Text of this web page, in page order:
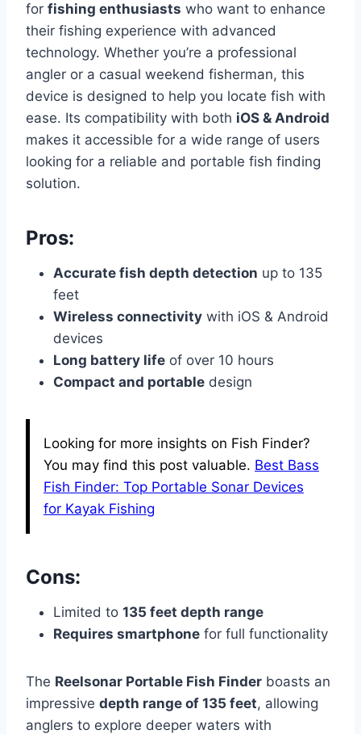
for fishing enthusiasts who want to enhance
their fishing experience with advanced
technology. Whether you’re a professional
angler or a casual weekend fisherman, this
device is designed to help you locate fish with
ease. Its compatibility with both iOS & Android
makes it accessible for a wide range of users
looking for a reliable and portable fish finding
solution.
Pros:
Accurate fish depth detection up to 135
feet
Wireless connectivity with iOS & Android
devices
Long battery life of over 10 hours
Compact and portable design
Looking for more insights on Fish Finder?
You may find this post valuable. Best Bass
Fish Finder: Top Portable Sonar Devices
for Kayak Fishing
Cons:
Limited to 135 feet depth range
Requires smartphone for full functionality
The Reelsonar Portable Fish Finder boasts an
impressive depth range of 135 feet, allowing
anglers to explore deeper waters with